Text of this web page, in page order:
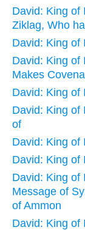
David: King of
Ziklag, Who
David: King of
David: King of
Makes
David: King of
David: King of
of
David: King of
David: King of
David: King of
Message of
of Ammon
David: King of